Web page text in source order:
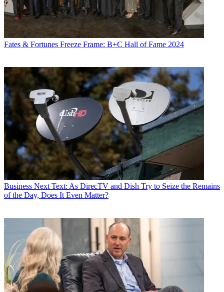
Fates & Fortunes Freeze Frame: B+C Hall of Fame 2024
Business Next Text: As DirecTV and Dish Try to Seize the Remains
of the Day, Does It Even Matter?